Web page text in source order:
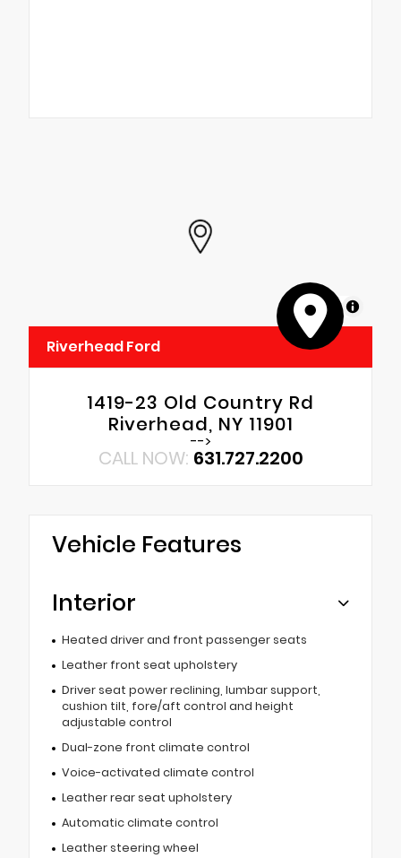
MapLibre
Riverhead Ford
1419-23 Old Country Rd
Riverhead, NY 11901
-->
CALL NOW: 631.727.2200
Vehicle Features
Interior
Heated driver and front passenger seats
Leather front seat upholstery
Driver seat power reclining, lumbar support,
cushion tilt, fore/aft control and height
adjustable control
Dual-zone front climate control
Voice-activated climate control
Leather rear seat upholstery
Automatic climate control
Leather steering wheel